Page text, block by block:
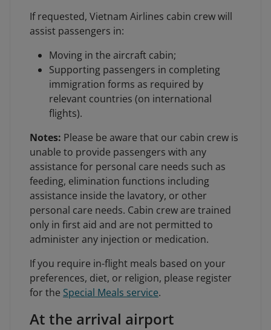
If requested, Vietnam Airlines cabin crew will
assist passengers in:
Moving in the aircraft cabin;
Supporting passengers in completing
immigration forms as required by
relevant countries (on international
flights).
Notes: Please be aware that our cabin crew is
unable to provide passengers with any
assistance for personal care needs such as
feeding, elimination functions including
assistance inside the lavatory, or other
personal care needs. Cabin crew are trained
only in first aid and are not permitted to
administer any injection or medication.
If you require in-flight meals based on your
preferences, diet, or religion, please register
for the Special Meals service.
At the arrival airport